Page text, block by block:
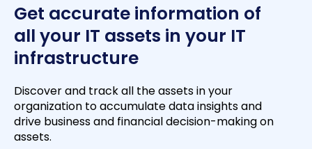
Get accurate information of
all your IT assets in your IT
infrastructure
Discover and track all the assets in your
organization to accumulate data insights and
drive business and financial decision-making on
assets.